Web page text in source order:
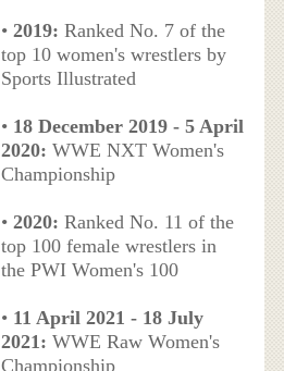
• 2019: Ranked No. 7 of the
top 10 women's wrestlers by
Sports Illustrated
• 18 December 2019 - 5 April
2020: WWE NXT Women's
Championship
• 2020: Ranked No. 11 of the
top 100 female wrestlers in
the PWI Women's 100
• 11 April 2021 - 18 July
2021: WWE Raw Women's
Championship